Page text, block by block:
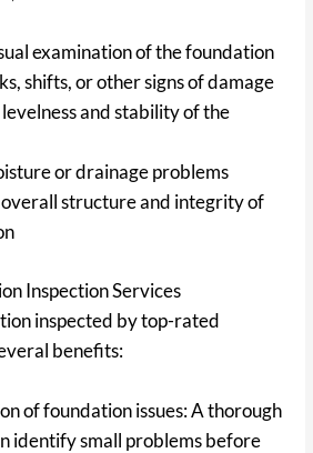
examination of the foundation
shifts, or other signs of damage
and stability of the
or drainage problems
structure and integrity of
Inspection Services
inspected by top-rated
benefits:
of foundation issues: A thorough
identify small problems before